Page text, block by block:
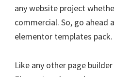
any website project
commercial. So, go
elementor templates pack.
Like any other page